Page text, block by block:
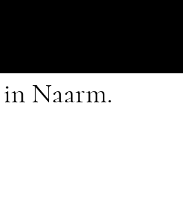
Naarm.